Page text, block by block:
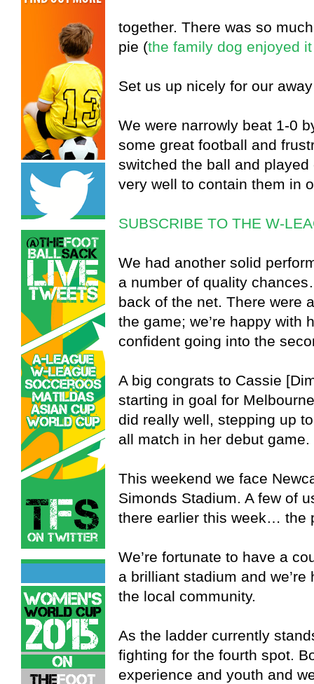
together. There was so
pie (the family dog enjoyed
Set us up nicely for our
We were narrowly beat 1-0
some great football and
switched the ball and
very well to contain them in
SUBSCRIBE TO THE W-
We had another solid
a number of quality
back of the net. There were
the game; we’re happy with
confident going into the
A big congrats to Cassie
starting in goal for
did really well, stepping up
all match in her debut game.
This weekend we face
Simonds Stadium. A few of
there earlier this week… the
We’re fortunate to have a
a brilliant stadium and
the local community.
As the ladder currently
fighting for the fourth spot.
experience and youth and